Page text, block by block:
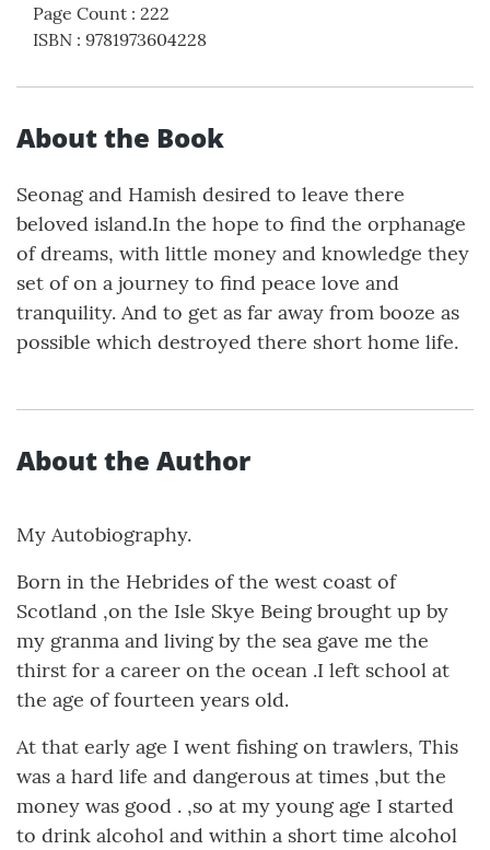
Page Count : 222
ISBN : 9781973604228
About the Book
Seonag and Hamish desired to leave there
beloved island.In the hope to find the orphanage
of dreams, with little money and knowledge they
set of on a journey to find peace love and
tranquility. And to get as far away from booze as
possible which destroyed there short home life.
About the Author
My Autobiography.
Born in the Hebrides of the west coast of
Scotland ,on the Isle Skye Being brought up by
my granma and living by the sea gave me the
thirst for a career on the ocean .I left school at
the age of fourteen years old.
At that early age I went fishing on trawlers, This
was a hard life and dangerous at times ,but the
money was good . ,so at my young age I started
to drink alcohol and within a short time alcohol